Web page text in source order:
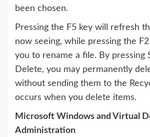
been chosen.
Pressing the F5 key will refresh
now seeing, while pressing the
you to rename a file. By pressing
Delete, you may permanently
without sending them to the
occurs when you delete items.
Microsoft Windows and Virtual
Administration